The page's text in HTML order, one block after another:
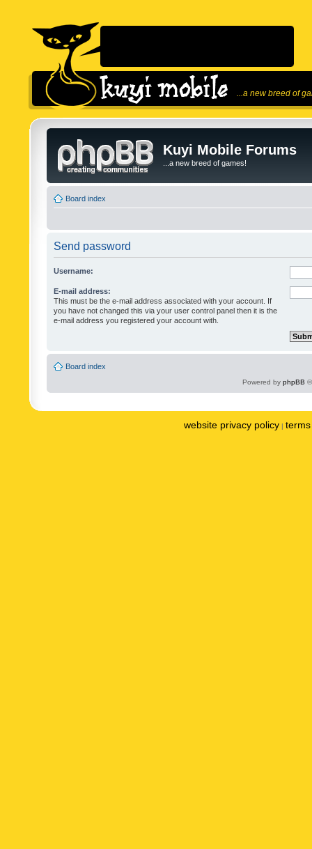
...a new breed of
Kuyi Mobile Forums
...a new breed of games!
Board index
Send password
Username:
E-mail address:
This must be the e-mail address associated with your account. If
you have not changed this via your user control panel then it is the
e-mail address you registered your account with.
Board index
Powered by phpBB
website privacy policy |